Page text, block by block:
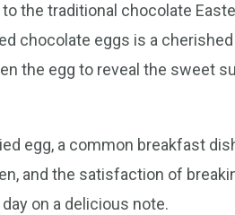
to the traditional chocolate
chocolate eggs is a
the egg to reveal the sweet
egg, a common breakfast
and the satisfaction of
on a delicious note.